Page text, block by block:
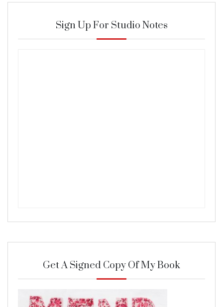
Sign Up For Studio Notes
Get A Signed Copy Of My Book